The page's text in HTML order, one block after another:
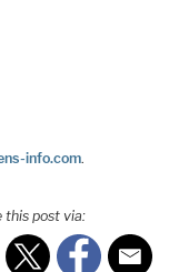
info.com.
this post via: